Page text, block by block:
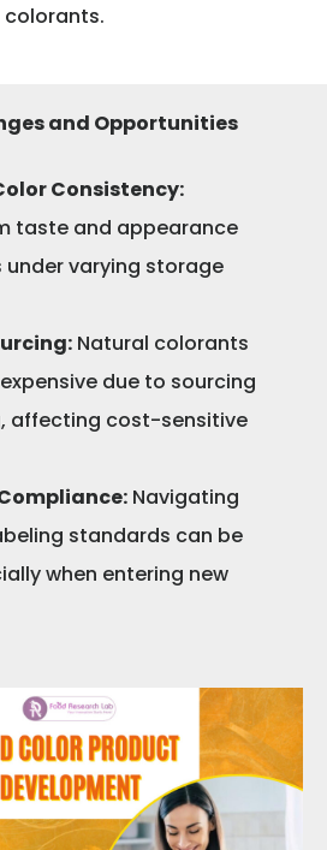
and Opportunities
Consistency:
taste and appearance
varying storage
Natural colorants
due to sourcing
affecting cost-sensitive
Navigating
standards can be
when entering new